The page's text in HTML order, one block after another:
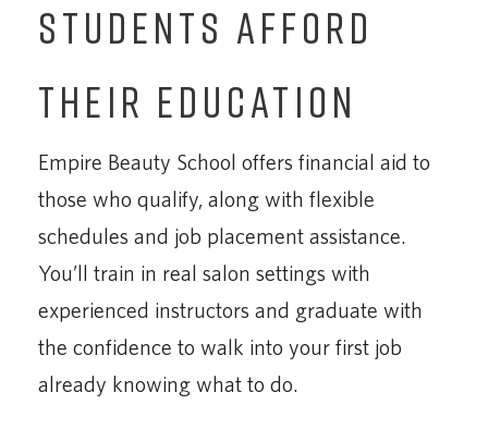
STUDENTS AFFORD
THEIR EDUCATION
Empire Beauty School offers financial aid to
those who qualify, along with flexible
schedules and job placement assistance.
You’ll train in real salon settings with
experienced instructors and graduate with
the confidence to walk into your first job
already knowing what to do.